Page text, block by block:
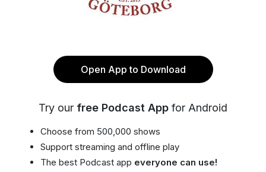
Open App to Download
Try our free Podcast App for Android
Choose from 500,000 shows
Support streaming and offline play
The best Podcast app everyone can use!